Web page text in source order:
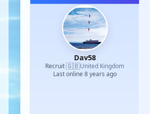
Dav58
Recruit·🇬🇧United Kingdom
Last online 8 years ago